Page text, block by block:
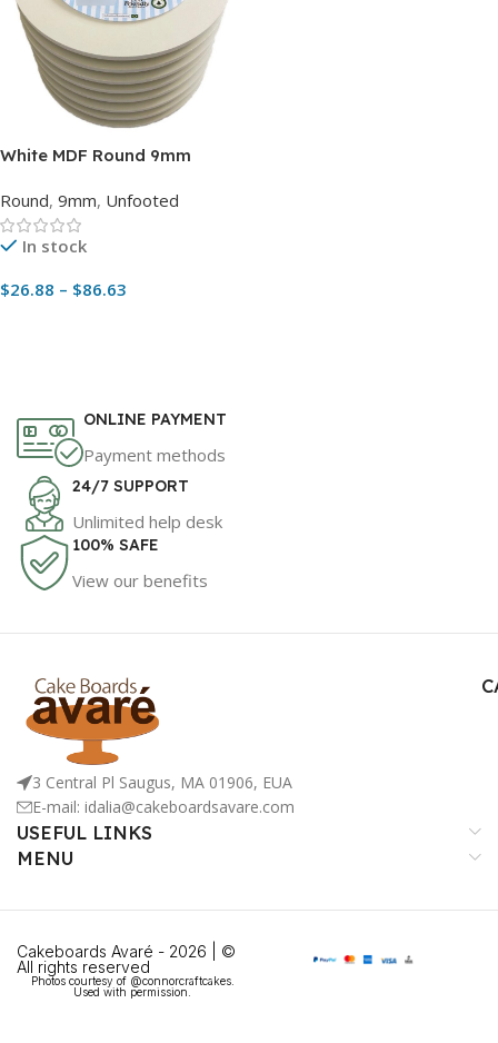
White MDF Round 9mm
Without Feet – Pack with 5
pcs
Round, 9mm, Unfooted
In stock
$26.88 – $86.63
ONLINE PAYMENT
Payment methods
24/7 SUPPORT
Unlimited help desk
100% SAFE
View our benefits
3 Central Pl Saugus, MA 01906, EUA
E-mail: idalia@cakeboardsavare.com
USEFUL LINKS
MENU
Cakeboards Avaré - 2026 | ©
All rights reserved
Photos courtesy of @connorcraftcakes.
Used with permission.